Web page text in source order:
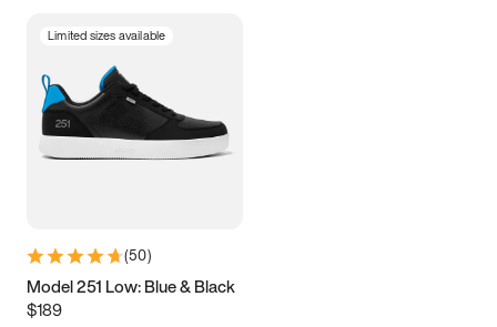
Limited sizes available
(50)
Model 251 Low: Blue & Black
$189